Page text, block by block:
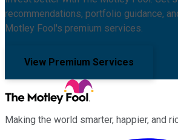
recommendations, portfolio guidance,
Motley Fool's premium services.
View Premium Services
Making the world smarter, happier, and